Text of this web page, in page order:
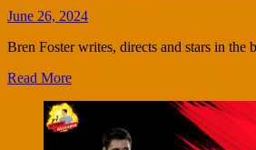
June 26, 2024
Bren Foster writes, directs and stars in
Read More